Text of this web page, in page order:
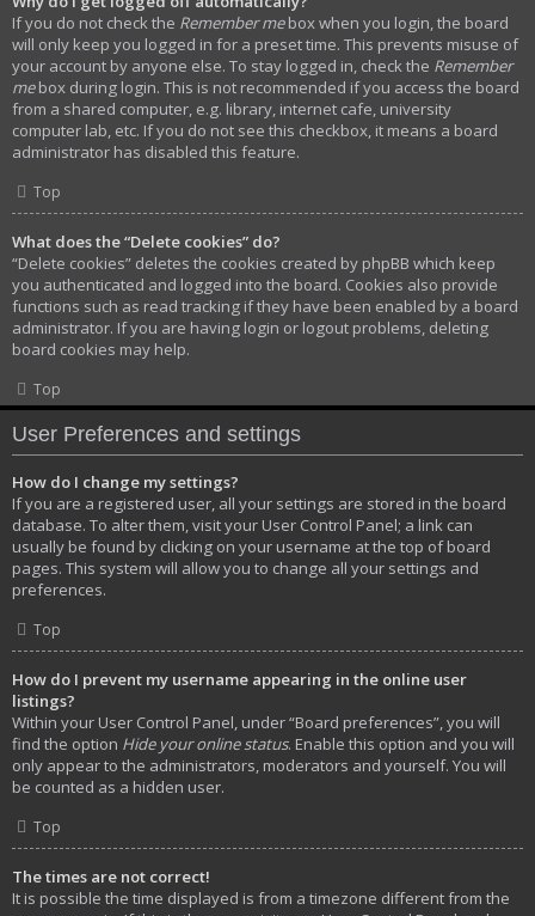
If you do not check the Remember mebox when you login, the board
will only keep you logged in for a preset time. This prevents misuse of
your account by anyone else. To stay logged in, check the Remember
mebox during login. This is not recommended if you access the board
from a shared computer, e.g. library, internet cafe, university
computer lab, etc. If you do not see this checkbox, it means a board
administrator has disabled this feature.
Top
What does the “Delete cookies” do?
“Delete cookies” deletes the cookies created by phpBB which keep
you authenticated and logged into the board. Cookies also provide
functions such as read tracking if they have been enabled by a board
administrator. If you are having login or logout problems, deleting
board cookies may help.
Top
User Preferences and settings
How do I change my settings?
If you are a registered user, all your settings are stored in the board
database. To alter them, visit your User Control Panel; a link can
usually be found by clicking on your username at the top of board
pages. This system will allow you to change all your settings and
preferences.
Top
How do I prevent my username appearing in the online user
listings?
Within your User Control Panel, under “Board preferences”, you will
find the option Hide your online status. Enable this option and you will
only appear to the administrators, moderators and yourself. You will
be counted as a hidden user.
Top
The times are not correct!
It is possible the time displayed is from a timezone different from the